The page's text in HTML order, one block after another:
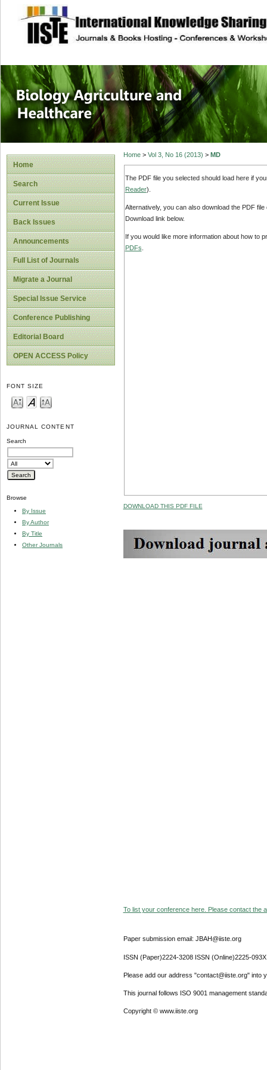
site description
Journal of
Healthcare
Home
Search
Current Issue
Back Issues
Announcements
Full List of Journals
Migrate a Journal
Special Issue Service
Conference Publishing
Editorial Board
OPEN ACCESS Policy
FONT SIZE
JOURNAL CONTENT
Search
Browse
By Issue
By Author
By Title
Other Journals
Home> Vol 3, No 16 (2013) > MD
The PDF file you selected should load here if
Reader).
Alternatively, you can also download the PDF
Download link below.
If you would like more information about how to
PDFs
DOWNLOAD THIS PDF FILE
To list your conference here. Please contact the
Paper submission email: JBAH@iiste.org
ISSN (Paper)2224-3208 ISSN (Online)2225-093X
Please add our address "contact@iiste.org" into
This journal follows ISO 9001 management
Copyright © www.iiste.org